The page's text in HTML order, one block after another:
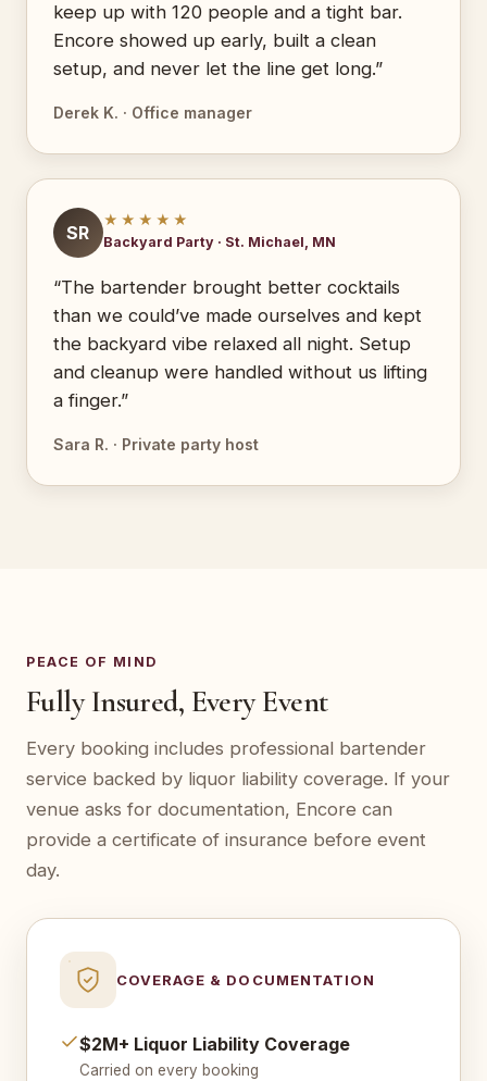
keep up with 120 people and a tight bar.
Encore showed up early, built a clean
setup, and never let the line get long.”
Derek K. · Office manager
SR
★★★★★
Backyard Party · St. Michael, MN
“The bartender brought better cocktails
than we could’ve made ourselves and kept
the backyard vibe relaxed all night. Setup
and cleanup were handled without us lifting
a finger.”
Sara R. · Private party host
PEACE OF MIND
Fully Insured, Every Event
Every booking includes professional bartender
service backed by liquor liability coverage. If your
venue asks for documentation, Encore can
provide a certificate of insurance before event
day.
COVERAGE & DOCUMENTATION
$2M+ Liquor Liability Coverage
Carried on every booking